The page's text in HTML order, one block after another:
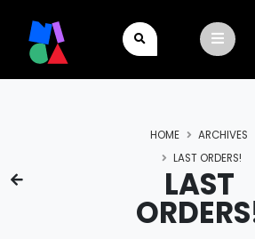
LAST
HOME
ARCHIVES
LAST ORDERS!